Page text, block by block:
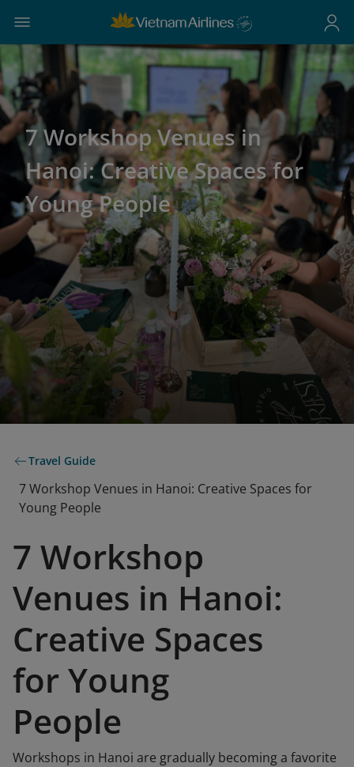
7 Workshop Venues in
Hanoi: Creative Spaces for
Young People
Travel Guide
7 Workshop Venues in Hanoi: Creative Spaces for
Young People
7 Workshop
Venues in Hanoi:
Creative Spaces
for Young
People
Workshops in Hanoi are gradually becoming a favorite